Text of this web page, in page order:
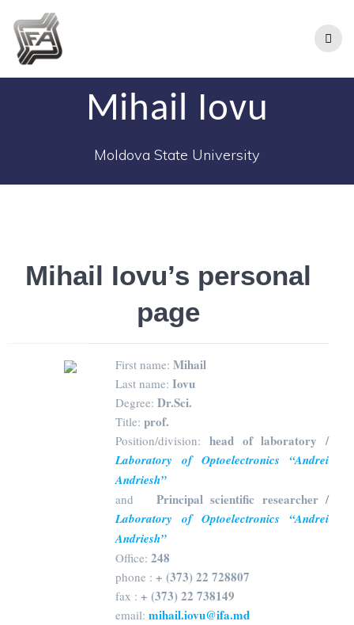
Mihail Iovu
Moldova State University
Mihail Iovu’s personal
page
First name: Mihail
Last name: Iovu
Degree: Dr.Sci.
Title: prof.
Position/division: head of laboratory /
Laboratory of Optoelectronics “Andrei
Andriesh”
and Principal scientific researcher /
Laboratory of Optoelectronics “Andrei
Andriesh”
Office: 248
phone : + (373) 22 728807
fax : + (373) 22 738149
email: mihail.iovu@ifa.md